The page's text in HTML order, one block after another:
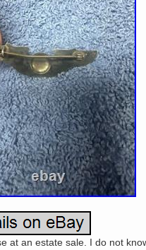
at an estate sale. I do not